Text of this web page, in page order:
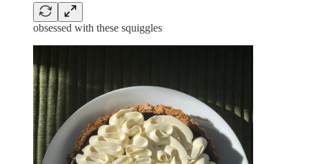
obsessed with these squiggles